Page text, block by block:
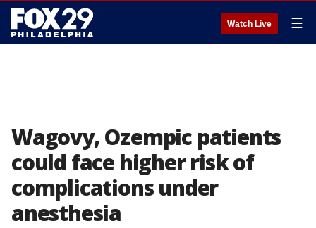
Watch Live ☰
Wagovy, Ozempic patients
could face higher risk of
complications under
anesthesia